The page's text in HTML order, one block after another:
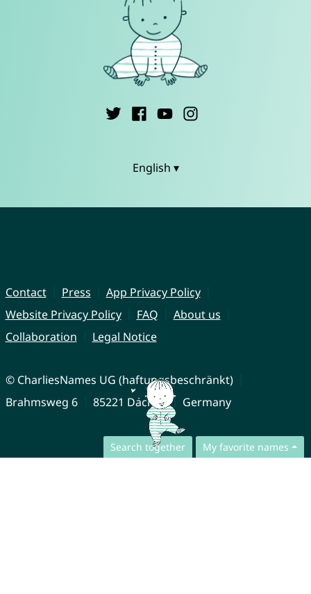
Search together My favorite names
English ▾
Contact Press
App Privacy Policy
Website Privacy Policy
FAQ
About us
Collaboration
Legal Notice
© CharliesNames UG (haftungsbeschränkt)
Brahmsweg 6
85221 Dachau Germany